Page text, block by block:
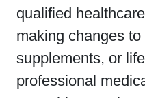
qualified
making changes to
supplements, or
professional